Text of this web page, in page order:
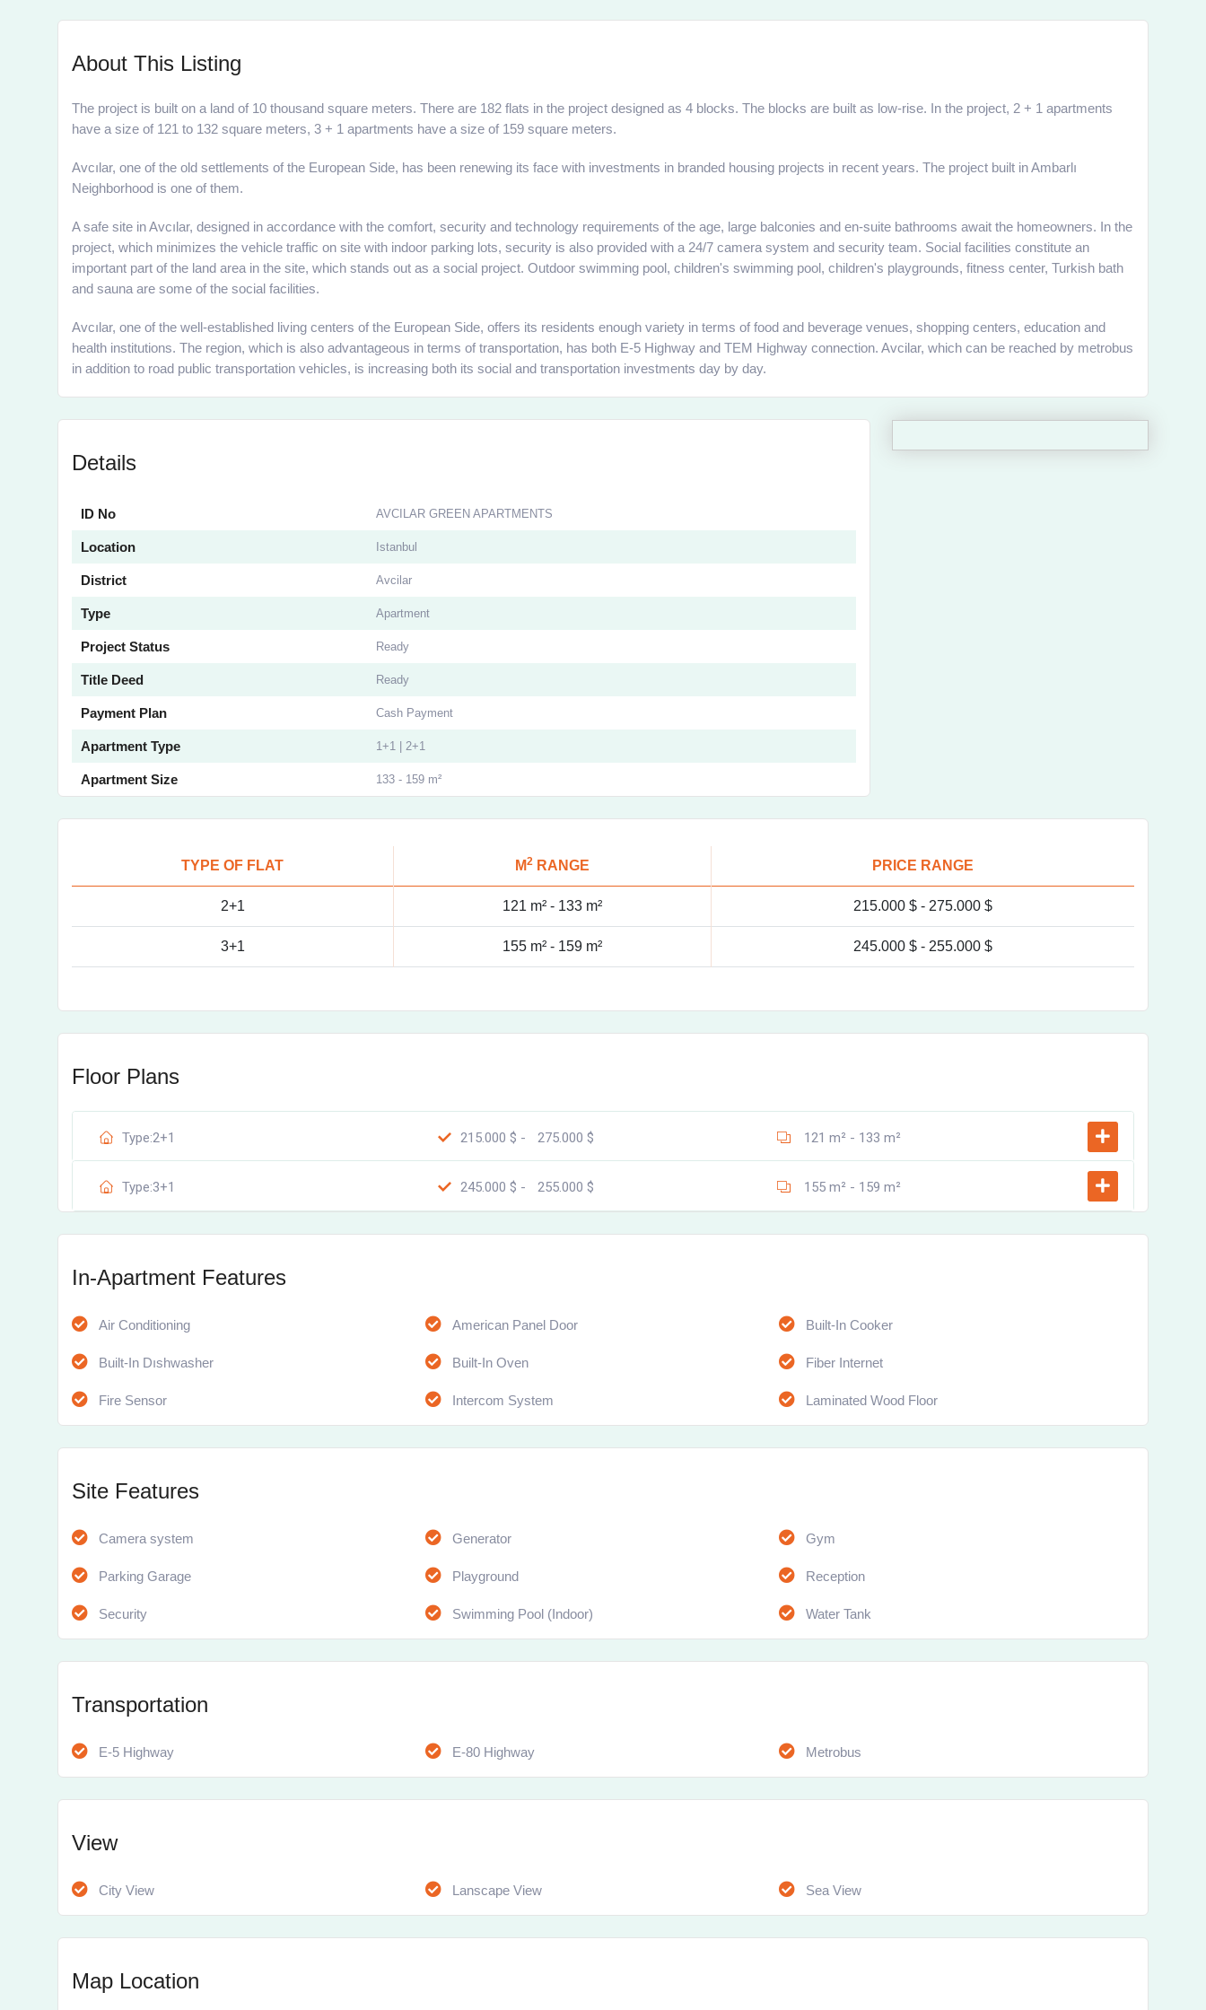
About This Listing
The project is built on a land of 10 thousand square meters. There are 182 flats in the project designed as 4 blocks. The blocks are built as low-rise. In the project, 2 + 1 apartments
have a size of 121 to 132 square meters, 3 + 1 apartments have a size of 159 square meters.
Avcılar, one of the old settlements of the European Side, has been renewing its face with investments in branded housing projects in recent years. The project built in Ambarlı
Neighborhood is one of them.
A safe site in Avcılar, designed in accordance with the comfort, security and technology requirements of the age, large balconies and en-suite bathrooms await the homeowners. In the
project, which minimizes the vehicle traffic on site with indoor parking lots, security is also provided with a 24/7 camera system and security team. Social facilities constitute an
important part of the land area in the site, which stands out as a social project. Outdoor swimming pool, children's swimming pool, children's playgrounds, fitness center, Turkish bath
and sauna are some of the social facilities.
Avcılar, one of the well-established living centers of the European Side, offers its residents enough variety in terms of food and beverage venues, shopping centers, education and
health institutions. The region, which is also advantageous in terms of transportation, has both E-5 Highway and TEM Highway connection. Avcilar, which can be reached by metrobus
in addition to road public transportation vehicles, is increasing both its social and transportation investments day by day.
Details
ID No AVCILAR GREEN APARTMENTS
Location Istanbul
District Avcilar
Type Apartment
Project Status Ready
Title Deed Ready
Payment Plan Cash Payment
Apartment Type 1+1 | 2+1
Apartment Size 133 - 159 m²
TYPE OF FLAT M2 RANGE PRICE RANGE
2+1 121 m² - 133 m² 215.000 $ - 275.000 $
3+1 155 m² - 159 m² 245.000 $ - 255.000 $
Floor Plans
Type:2+1 215.000 $ - 275.000 $ 121 m² - 133 m²
Type:3+1 245.000 $ - 255.000 $ 155 m² - 159 m²
In-Apartment Features
Air Conditioning American Panel Door Built-In Cooker
Built-In Dıshwasher Built-In Oven Fiber Internet
Fire Sensor Intercom System Laminated Wood Floor
Site Features
Camera system Generator Gym
Parking Garage Playground Reception
Security Swimming Pool (Indoor) Water Tank
Transportation
E-5 Highway E-80 Highway Metrobus
View
City View Lanscape View Sea View
Map Location